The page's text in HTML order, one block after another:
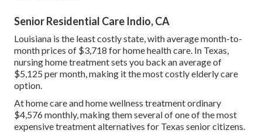
Senior Residential Care Indio, CA
Louisiana is the least costly state, with average month-to-
month prices of $3,718 for home health care. In Texas,
nursing home treatment sets you back an average of
$5,125 per month, making it the most costly elderly care
option.
At home care and home wellness treatment ordinary
$4,576 monthly, making them several of one of the most
expensive treatment alternatives for Texas senior citizens.